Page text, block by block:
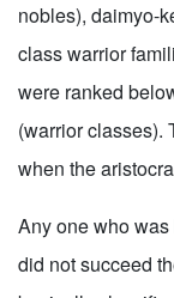
nobles), daimyo-
class warrior
were ranked
(warrior classes).
when the
Any one who
did not succeed